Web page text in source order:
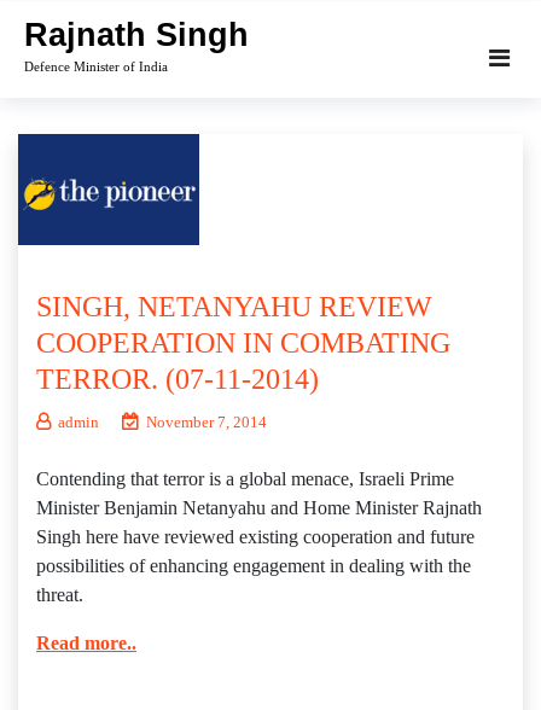
content
Rajnath Singh
Defence Minister of India
SINGH, NETANYAHU REVIEW
COOPERATION IN COMBATING
TERROR. (07-11-2014)
admin November 7, 2014
Contending that terror is a global menace, Israeli Prime
Minister Benjamin Netanyahu and Home Minister Rajnath
Singh here have reviewed existing cooperation and future
possibilities of enhancing engagement in dealing with the
threat.
Read more..